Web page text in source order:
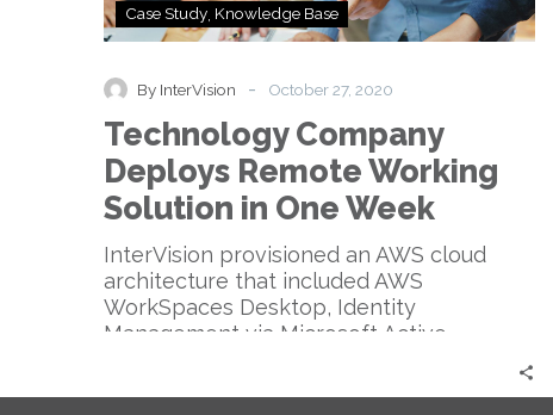
Company
Working
Solution
in
One
Week
Case Study Knowledge Base
By InterVision - October 27, 2020
Technology Company
Deploys Remote Working
Solution in One Week
InterVision provisioned an AWS cloud
architecture that included AWS
WorkSpaces Desktop, Identity
Management via Microsoft Active
Directory, and AWS Transit Gateway using